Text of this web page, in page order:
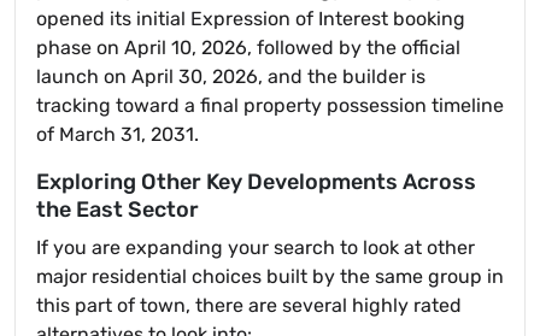
opened its initial Expression of Interest booking
phase on April 10, 2026, followed by the official
launch on April 30, 2026, and the builder is
tracking toward a final property possession timeline
of March 31, 2031.
Exploring Other Key Developments Across
the East Sector
If you are expanding your search to look at other
major residential choices built by the same group in
this part of town, there are several highly rated